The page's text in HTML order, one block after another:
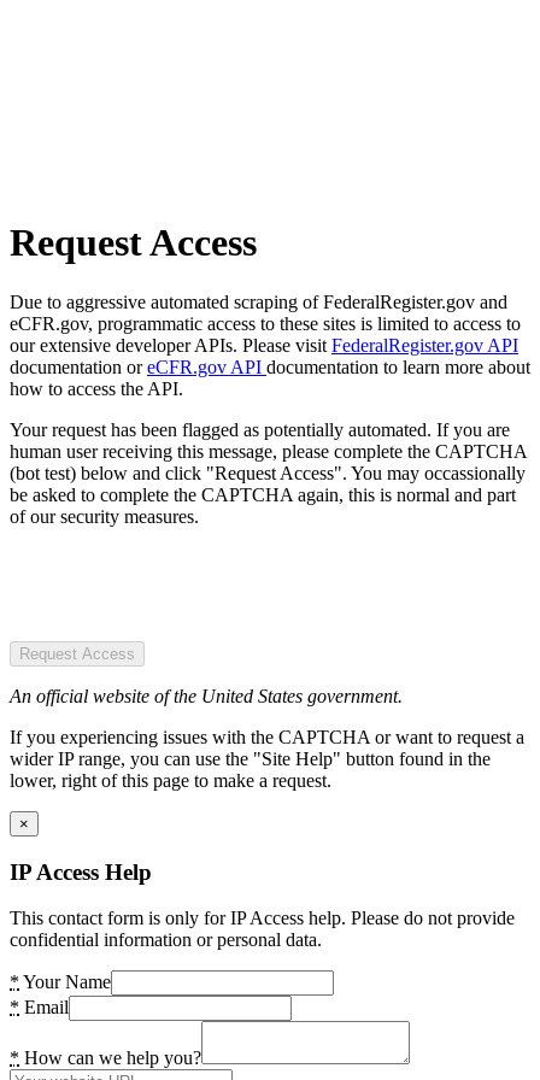
Request Access
Due to aggressive automated scraping of FederalRegister.gov and
eCFR.gov, programmatic access to these sites is limited to access to
our extensive developer APIs. Please visit FederalRegister.gov API
documentation oreCFR.gov API documentation to learn more about
how to access the API.
Your request has been flagged as potentially automated. If you are
human user receiving this message, please complete the CAPTCHA
(bot test) below and click "Request Access". You may occassionally
be asked to complete the CAPTCHA again, this is normal and part
of our security measures.
Request Access
An official website of the United States government.
If you experiencing issues with the CAPTCHA or want to request a
wider IP range, you can use the "Site Help" button found in the
lower, right of this page to make a request.
×
IP Access Help
This contact form is only for IP Access help. Please do not provide
confidential information or personal data.
* Your Name
* Email
* How can we help you?